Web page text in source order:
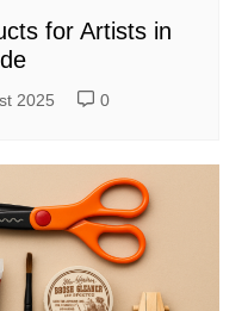
for Artists in
2025 0